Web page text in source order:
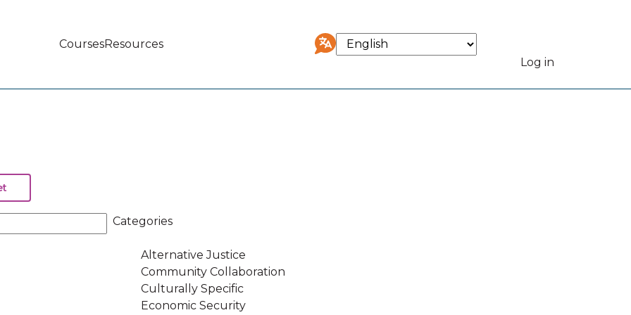
CoursesResources
Select
your
User
Log in
Categories
Alternative Justice
Community Collaboration
Culturally Specific
Economic Security